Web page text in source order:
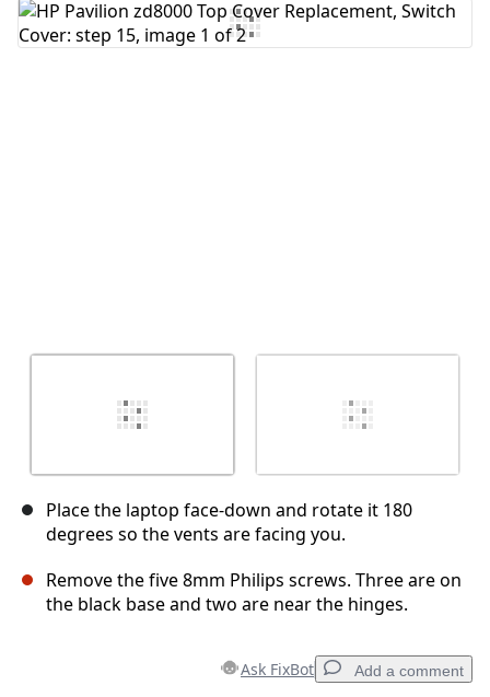
Add Comment
Place the laptop face-down and rotate it 180
degrees so the vents are facing you.
Remove the five 8mm Philips screws. Three are on
the black base and two are near the hinges.
Ask FixBot Add a comment